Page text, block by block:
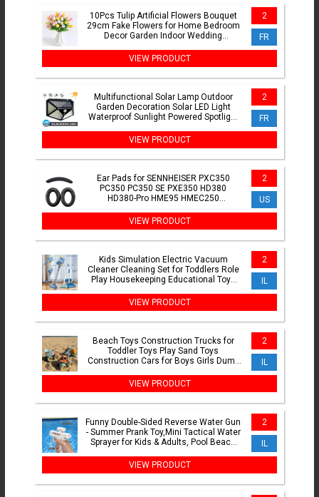
10Pcs Tulip Artificial Flowers Bouquet
29cm Fake Flowers for Home Bedroom
Decor Garden Indoor Wedding
2
FR
VIEW PRODUCT
Multifunctional Solar Lamp Outdoor
Garden Decoration Solar LED Light
Waterproof Sunlight Powered Spotlight
2
FR
VIEW PRODUCT
Ear Pads for SENNHEISER PXC350
PC350 PC350 SE PXE350 HD380
HD380-Pro HME95 HMEC250
Cushions
2
US
VIEW PRODUCT
Kids Simulation Electric Vacuum
Cleaner Cleaning Set for Toddlers Role
Play Housekeeping Educational Toys
2
IL
VIEW PRODUCT
Beach Toys Construction Trucks for
Toddler Toys Play Sand Toys
Construction Cars for Boys Girls Dump
2
IL
VIEW PRODUCT
Funny Double-Sided Reverse Water Gun
- Summer Prank Toy,Mini Tactical Water
Sprayer for Kids & Adults, Pool Beach
2
IL
VIEW PRODUCT